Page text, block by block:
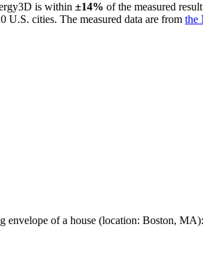
is within ±14% of the measured
U.S. cities. The measured data are from the
envelope of a house (location: Boston, MA):